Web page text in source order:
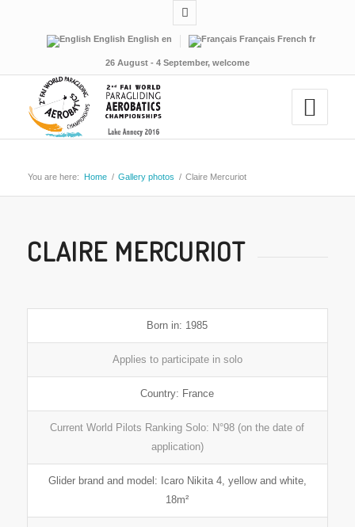
English English en Français French fr
26 August - 4 September, welcome
You are here: Home / Gallery photos / Claire Mercuriot
CLAIRE MERCURIOT
Born in: 1985
Applies to participate in solo
Country: France
Current World Pilots Ranking Solo: N°98 (on the date of
application)
Glider brand and model: Icaro Nikita 4, yellow and white,
18m²